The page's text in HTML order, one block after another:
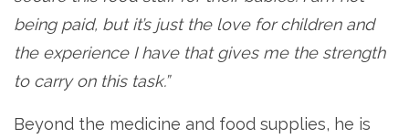
being paid, but it’s just the love for children and
the experience I have that gives me the strength
to carry on this task.”
Beyond the medicine and food supplies, he is